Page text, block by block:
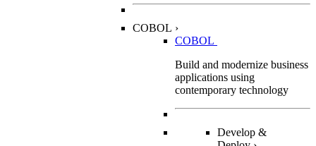
COBOL ›
COBOL
Build and modernize business
applications using
contemporary technology
Develop &